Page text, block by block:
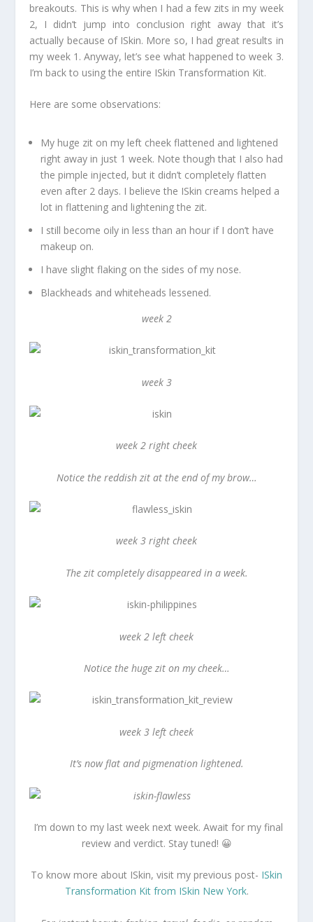
breakouts. This is why when I had a few zits in my week
2, I didn’t jump into conclusion right away that it’s
actually because of ISkin. More so, I had great results in
my week 1. Anyway, let’s see what happened to week 3.
I’m back to using the entire ISkin Transformation Kit.
Here are some observations:
My huge zit on my left cheek flattened and lightened
right away in just 1 week. Note though that I also had
the pimple injected, but it didn’t completely flatten
even after 2 days. I believe the ISkin creams helped a
lot in flattening and lightening the zit.
I still become oily in less than an hour if I don’t have
makeup on.
I have slight flaking on the sides of my nose.
Blackheads and whiteheads lessened.
week 2
week 3
week 2 right cheek
Notice the reddish zit at the end of my brow…
week 3 right cheek
The zit completely disappeared in a week.
week 2 left cheek
Notice the huge zit on my cheek…
week 3 left cheek
It’s now flat and pigmenation lightened.
I’m down to my last week next week. Await for my final
review and verdict. Stay tuned! 😀
To know more about ISkin, visit my previous post- ISkin
Transformation Kit from ISkin New York.